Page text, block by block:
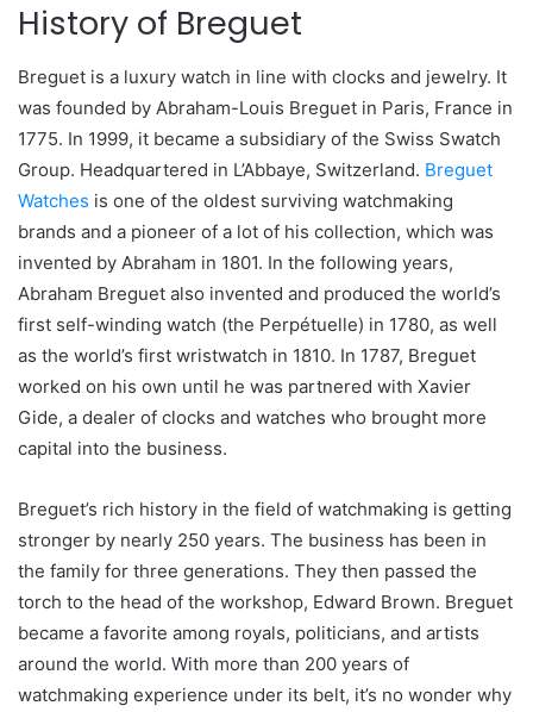
History of Breguet
Breguet is a luxury watch in line with clocks and jewelry. It
was founded by Abraham-Louis Breguet in Paris, France in
1775. In 1999, it became a subsidiary of the Swiss Swatch
Group. Headquartered in L’Abbaye, Switzerland. Breguet
Watches is one of the oldest surviving watchmaking
brands and a pioneer of a lot of his collection, which was
invented by Abraham in 1801. In the following years,
Abraham Breguet also invented and produced the world’s
first self-winding watch (the Perpétuelle) in 1780, as well
as the world’s first wristwatch in 1810. In 1787, Breguet
worked on his own until he was partnered with Xavier
Gide, a dealer of clocks and watches who brought more
capital into the business.
Breguet’s rich history in the field of watchmaking is getting
stronger by nearly 250 years. The business has been in
the family for three generations. They then passed the
torch to the head of the workshop, Edward Brown. Breguet
became a favorite among royals, politicians, and artists
around the world. With more than 200 years of
watchmaking experience under its belt, it’s no wonder why